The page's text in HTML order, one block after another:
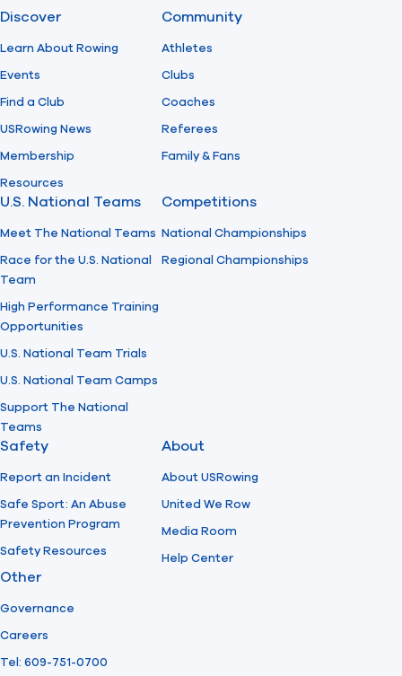
Discover
Learn About Rowing
Events
Find a Club
USRowing News
Membership
Resources
Community
Athletes
Clubs
Coaches
Referees
Family & Fans
U.S. National Teams
Meet The National Teams
Race for the U.S. National
Team
High Performance Training
Opportunities
U.S. National Team Trials
U.S. National Team Camps
Support The National
Teams
Competitions
National Championships
Regional Championships
Safety
Report an Incident
Safe Sport: An Abuse
Prevention Program
Safety Resources
About
About USRowing
United We Row
Media Room
Help Center
Other
Governance
Careers
Tel: 609-751-0700